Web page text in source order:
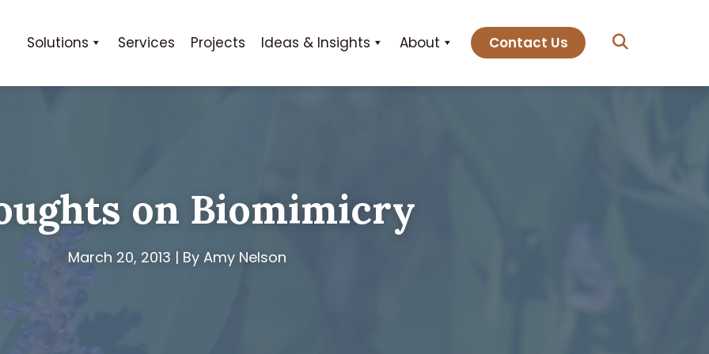
Solutions Services Projects Ideas & Insights About Contact Us
on Biomimicry
March 20, 2013 | By Amy Nelson